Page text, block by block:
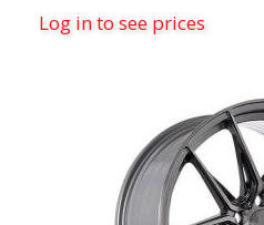
elegance with serious
wheels are what you
with ugly shoes on your
to get the ABS F33 limited
Log in to see prices